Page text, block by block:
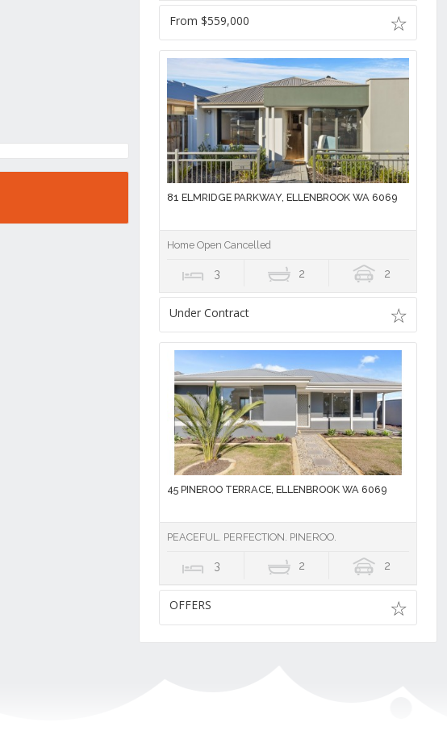
From $559,000
81 ELMRIDGE PARKWAY, ELLENBROOK WA 6069
Home Open Cancelled
3 2 2
Under Contract
45 PINEROO TERRACE, ELLENBROOK WA 6069
PEACEFUL. PERFECTION. PINEROO.
3 2 2
OFFERS